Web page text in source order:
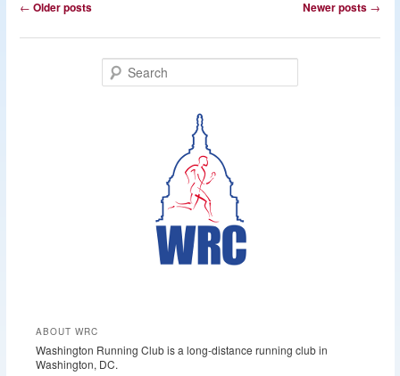
navigation
← Older posts Newer posts →
ABOUT WRC
Washington Running Club is a long-distance running club in
Washington, DC.